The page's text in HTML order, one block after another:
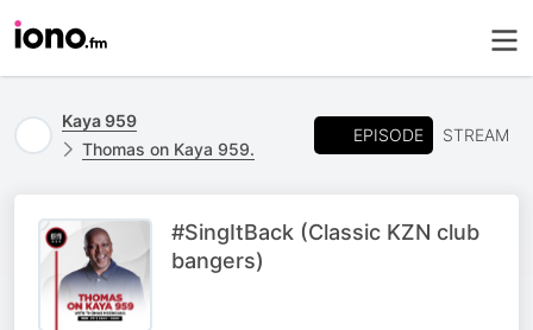
Kaya 959
Thomas on Kaya 959.
EPISODE STREAM
#SingItBack (Classic KZN club
bangers)